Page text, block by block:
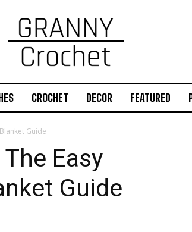
CROCHET DECOR FEATURED
Guide
Easy
Guide